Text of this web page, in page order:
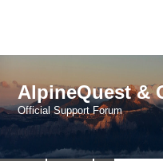
AlpineQuest &
Official Support Forum